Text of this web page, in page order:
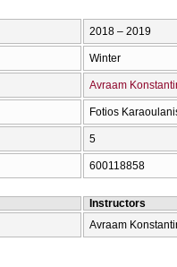
2018 – 2019
Winter
Avraam
Fotios
5
600118858
Instructors
Avraam